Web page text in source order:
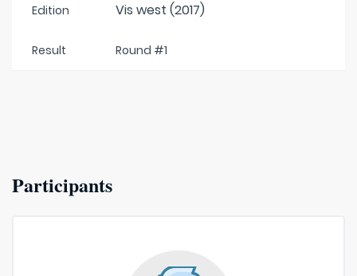
Edition Vis west (2017)
Result Round #1
Participants